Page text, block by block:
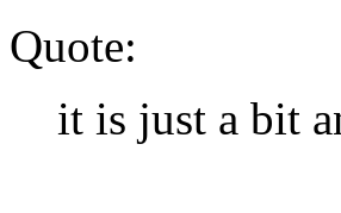
Quote:
it is just a bit